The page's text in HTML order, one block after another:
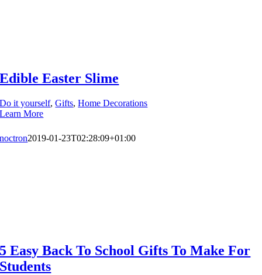
Edible Easter Slime
Do it yourself,Gifts,Home Decorations
Learn More
noctron2019-01-23T02:28:09+01:00
5 Easy Back To School Gifts To Make For
Students